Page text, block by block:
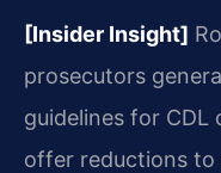
[Insider Insight]
prosecutors
guidelines for CDL
offer reductions